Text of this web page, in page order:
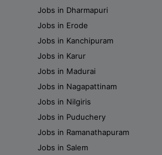
Jobs in Dharmapuri
Jobs in Erode
Jobs in Kanchipuram
Jobs in Karur
Jobs in Madurai
Jobs in Nagapattinam
Jobs in Nilgiris
Jobs in Puduchery
Jobs in Ramanathapuram
Jobs in Salem